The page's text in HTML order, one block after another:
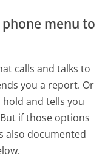
menu to
calls and talks to
you a report. Or
and tells you
if those options
also documented